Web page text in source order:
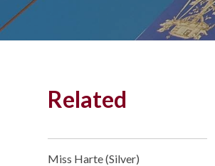
Related
Miss Harte (Silver)